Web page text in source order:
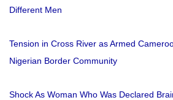
Different Men
Tension in Cross River as Armed
Nigerian Border Community
Shock As Woman Who Was Declared